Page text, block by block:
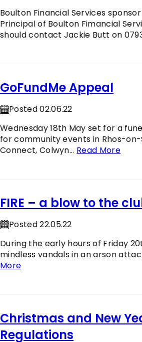
Boulton Financial Services
Principal of Boulton Fimancial
should contact Jackie Butt on
GoFundMe Appeal
Posted 02.06.22
Wednesday 18th May set for a
for community events in Rhos-
Connect, Colwyn... Read More
FIRE – a blow to the
Posted 22.05.22
During the early hours of Friday
mindless vandals in an arson
More
Christmas and New
Regulations